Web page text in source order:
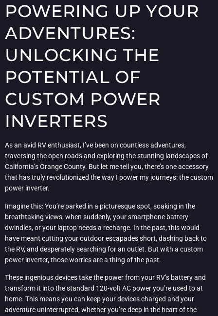
POWERING UP YOUR
ADVENTURES:
UNLOCKING THE
POTENTIAL OF
CUSTOM POWER
INVERTERS
As an avid RV enthusiast, I’ve been on countless adventures,
traversing the open roads and exploring the stunning landscapes of
California’s Orange County. But let me tell you, there’s one accessory
that has truly revolutionized the way I power my journeys: the custom
power inverter.
Imagine this: You’re parked in a picturesque spot, soaking in the
breathtaking views, when suddenly, your smartphone battery
dwindles, or your laptop needs a recharge. In the past, this would
have meant cutting your outdoor escapades short, dashing back to
the RV, and desperately searching for an outlet. But with a custom
power inverter, those worries are a thing of the past.
These ingenious devices take the power from your RV’s battery and
transform it into the standard 120-volt AC power you’re used to at
home. This means you can keep your devices charged and your
adventure uninterrupted, whether you’re deep in the heart of the